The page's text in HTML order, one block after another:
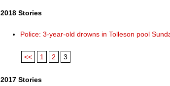
2018 Stories
Police: 3-year-old drowns in Tolleson pool
<< 1 2 3
2017 Stories